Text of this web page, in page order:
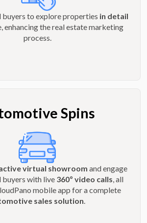
to explore properties in detail
enhancing the real estate marketing
process.
Spins
virtual showroom and engage
with live 360º video calls , all
mobile app for a complete
sales solution